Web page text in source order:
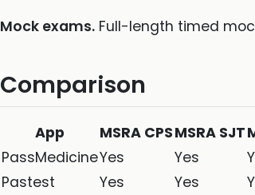
Mock exams. Full-length timed
Comparison
App MSRA CPSMSRA SJT
PassMedicineYes Yes
Pastest
Yes Yes